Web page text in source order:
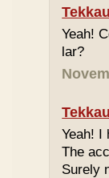
Yeah!
lar?
Yeah! I
The
Surely